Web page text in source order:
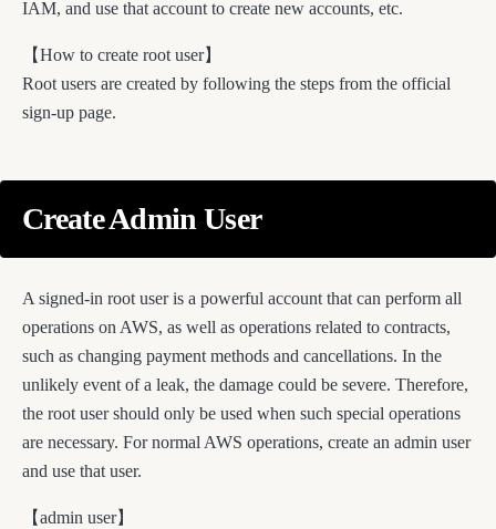
IAM, and use that account to create new accounts, etc.
【How to create root user】
Root users are created by following the steps from the official
sign-up page.
Create Admin User
A signed-in root user is a powerful account that can perform all
operations on AWS, as well as operations related to contracts,
such as changing payment methods and cancellations. In the
unlikely event of a leak, the damage could be severe. Therefore,
the root user should only be used when such special operations
are necessary. For normal AWS operations, create an admin user
and use that user.
【admin user】